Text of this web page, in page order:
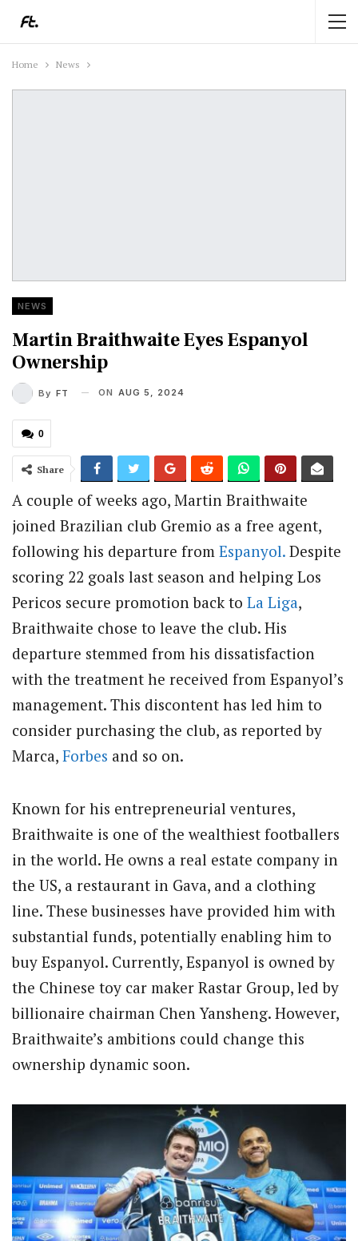
Home News
NEWS
Martin Braithwaite Eyes Espanyol
Ownership
By FT ON AUG 5, 2024
0
Share
A couple of weeks ago, Martin Braithwaite
joined Brazilian club Gremio as a free agent,
following his departure from Espanyol. Despite
scoring 22 goals last season and helping Los
Pericos secure promotion back to La Liga,
Braithwaite chose to leave the club. His
departure stemmed from his dissatisfaction
with the treatment he received from Espanyol’s
management. This discontent has led him to
consider purchasing the club, as reported by
Marca, Forbes and so on.
Known for his entrepreneurial ventures,
Braithwaite is one of the wealthiest footballers
in the world. He owns a real estate company in
the US, a restaurant in Gava, and a clothing
line. These businesses have provided him with
substantial funds, potentially enabling him to
buy Espanyol. Currently, Espanyol is owned by
the Chinese toy car maker Rastar Group, led by
billionaire chairman Chen Yansheng. However,
Braithwaite’s ambitions could change this
ownership dynamic soon.